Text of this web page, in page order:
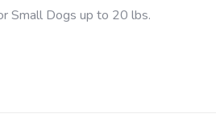
Small Dogs up to 20 lbs.